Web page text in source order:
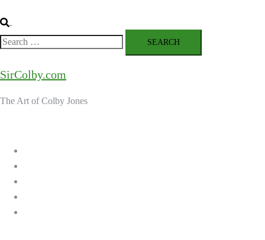
Search
Search
SirColby.com
The Art of Colby Jones